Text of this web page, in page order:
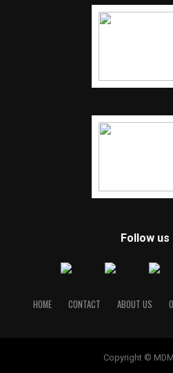
Follow us
HOME CONTACT ABOUT US
Copyright ©